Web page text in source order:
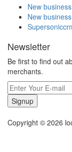
New business
New business
Newsletter
Be first to find out
merchants.
Signup
Copyright © 2026